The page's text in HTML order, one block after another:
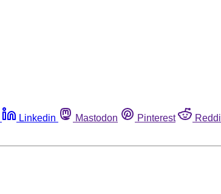
Linkedin Mastodon Pinterest